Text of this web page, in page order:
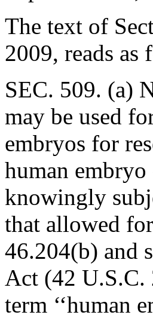
The text of
2009, reads as
SEC. 509. (a)
may be used
embryos for
human
knowingly
that allowed
46.204(b) and
Act (42 U.S.C.
term ‘‘human